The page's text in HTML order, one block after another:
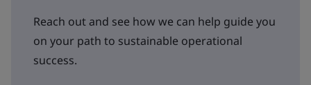
Reach out and see how we can help guide you
on your path to sustainable operational
success.